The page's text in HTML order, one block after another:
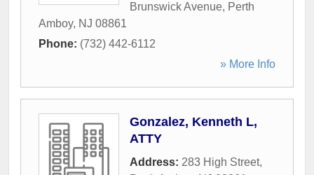
Brunswick Avenue, Perth
Amboy, NJ 08861
Phone: (732) 442-6112
» More Info
Gonzalez, Kenneth L,
ATTY
Address: 283 High Street,